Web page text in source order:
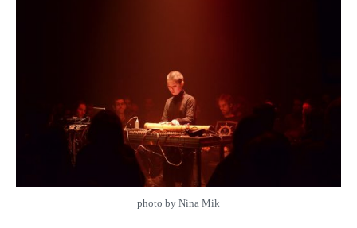
photo by Nina Mik